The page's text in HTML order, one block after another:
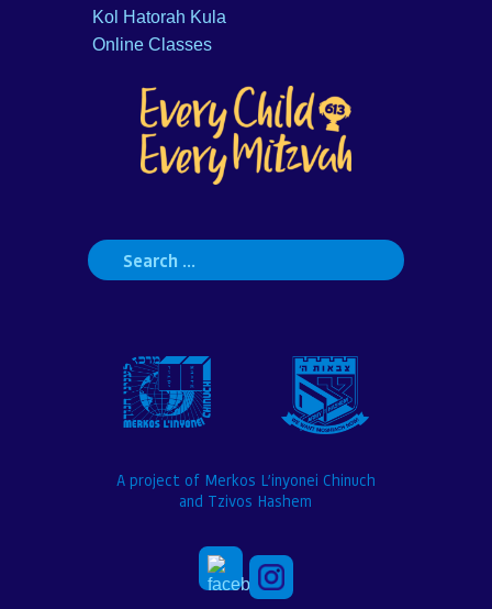
Search
for:
Kol Hatorah Kula
Online Classes
A project of Merkos L’inyonei Chinuch
and Tzivos Hashem